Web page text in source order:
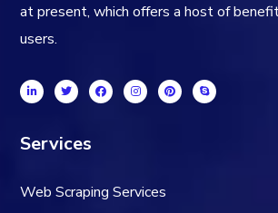
at present, which offers a host of
users.
Services
Web Scraping Services